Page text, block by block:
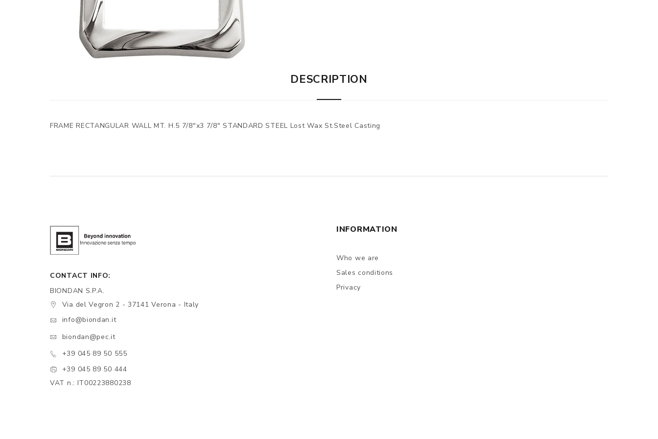
DESCRIPTION
FRAME RECTANGULAR WALL MT. H.5 7/8"x3 7/8" STANDARD STEEL Lost Wax St.Steel Casting
CONTACT INFO:
BIONDAN S.P.A.
Via del Vegron 2 - 37141 Verona - Italy
info@biondan.it
biondan@pec.it
+39 045 89 50 555
+39 045 89 50 444
VAT n.: IT00223880238
INFORMATION
Who we are
Sales conditions
Privacy